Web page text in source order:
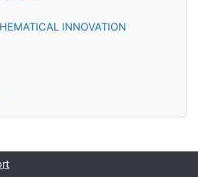
INNOVATION